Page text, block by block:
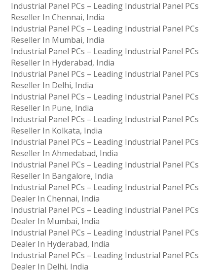
Industrial Panel PCs – Leading Industrial Panel PCs
Reseller In Chennai, India
Industrial Panel PCs – Leading Industrial Panel PCs
Reseller In Mumbai, India
Industrial Panel PCs – Leading Industrial Panel PCs
Reseller In Hyderabad, India
Industrial Panel PCs – Leading Industrial Panel PCs
Reseller In Delhi, India
Industrial Panel PCs – Leading Industrial Panel PCs
Reseller In Pune, India
Industrial Panel PCs – Leading Industrial Panel PCs
Reseller In Kolkata, India
Industrial Panel PCs – Leading Industrial Panel PCs
Reseller In Ahmedabad, India
Industrial Panel PCs – Leading Industrial Panel PCs
Reseller In Bangalore, India
Industrial Panel PCs – Leading Industrial Panel PCs
Dealer In Chennai, India
Industrial Panel PCs – Leading Industrial Panel PCs
Dealer In Mumbai, India
Industrial Panel PCs – Leading Industrial Panel PCs
Dealer In Hyderabad, India
Industrial Panel PCs – Leading Industrial Panel PCs
Dealer In Delhi, India